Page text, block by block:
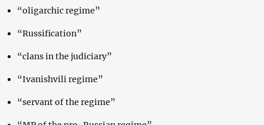
“oligarchic regime”
“Russification”
“clans in the judiciary”
“Ivanishvili regime”
“servant of the regime”